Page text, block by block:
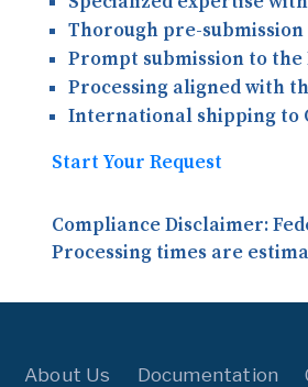
Thorough pre-
Prompt submission to
Processing aligned with
International shipping to
Start Your Request
Compliance Disclaimer:
Processing times are
About Us Documentation